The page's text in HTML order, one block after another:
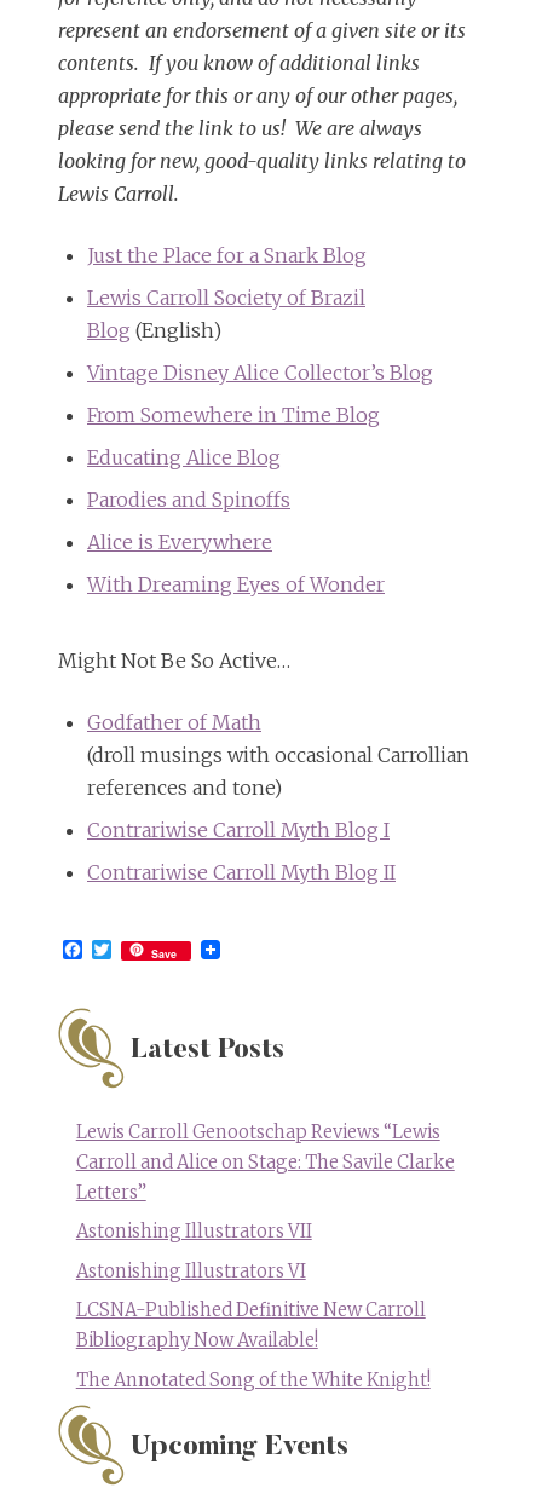
represent an endorsement of a given site or its
contents. If you know of additional links
appropriate for this or any of our other pages,
please send the link to us! We are always
looking for new, good-quality links relating to
Lewis Carroll.
Just the Place for a Snark Blog
Lewis Carroll Society of Brazil
Blog (English)
Vintage Disney Alice Collector’s Blog
From Somewhere in Time Blog
Educating Alice Blog
Parodies and Spinoffs
Alice is Everywhere
With Dreaming Eyes of Wonder
Might Not Be So Active…
Godfather of Math
(droll musings with occasional Carrollian
references and tone)
Contrariwise Carroll Myth Blog I
Contrariwise Carroll Myth Blog II
Facebook
Twitter
Save
Latest Posts
Lewis Carroll Genootschap Reviews “Lewis
Carroll and Alice on Stage: The Savile Clarke
Letters”
Astonishing Illustrators VII
Astonishing Illustrators VI
LCSNA-Published Definitive New Carroll
Bibliography Now Available!
The Annotated Song of the White Knight!
Upcoming Events